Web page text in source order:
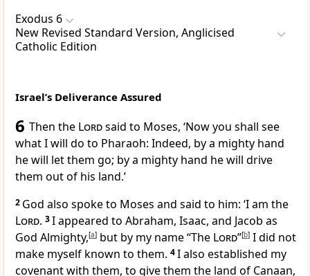
Exodus 6
New Revised Standard Version, Anglicised
Catholic Edition
Israel’s Deliverance Assured
6 Then the Lordsaid to Moses, ‘Now you shall see
what I will do to Pharaoh: Indeed, by a mighty hand
he will let them go; by a mighty hand he will drive
them out of his land.’
2 God also spoke to Moses and said to him: ‘I am the
Lord. 3I appeared to Abraham, Isaac, and Jacob as
God Almighty,[a] but by my name “The Lord”[b] I did not
make myself known to them. 4I also established my
covenant with them, to give them the land of Canaan,